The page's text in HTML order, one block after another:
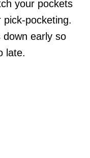
your pockets
pick-pocketing.
down early so
late.